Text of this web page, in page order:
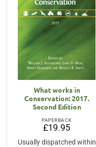
What works in
Conservation: 2017.
Second Edition
PAPERBACK
£19.95
Usually dispatched within